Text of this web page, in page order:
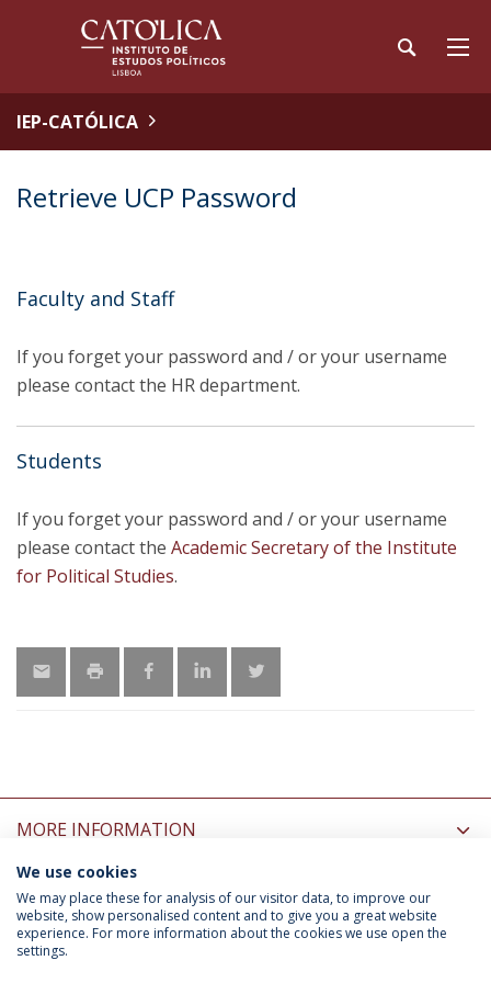
IEP-CATÓLICA
Retrieve UCP Password
Faculty and Staff
If you forget your password and / or your username
please contact the HR department.
Students
If you forget your password and / or your username
please contact the Academic Secretary of the Institute
for Political Studies.
MORE INFORMATION
INFORMATION FOR
Privacy Policy
We use cookies
We may place these for analysis of our visitor data, to improve our
website, show personalised content and to give you a great website
experience. For more information about the cookies we use open the
settings.